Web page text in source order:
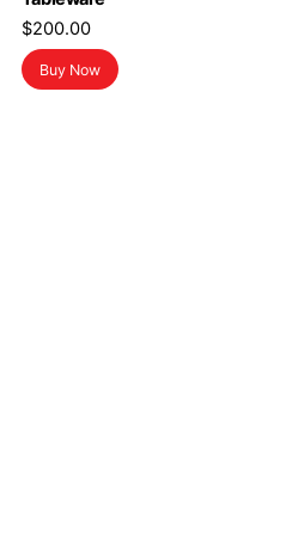
$200.00
Buy Now